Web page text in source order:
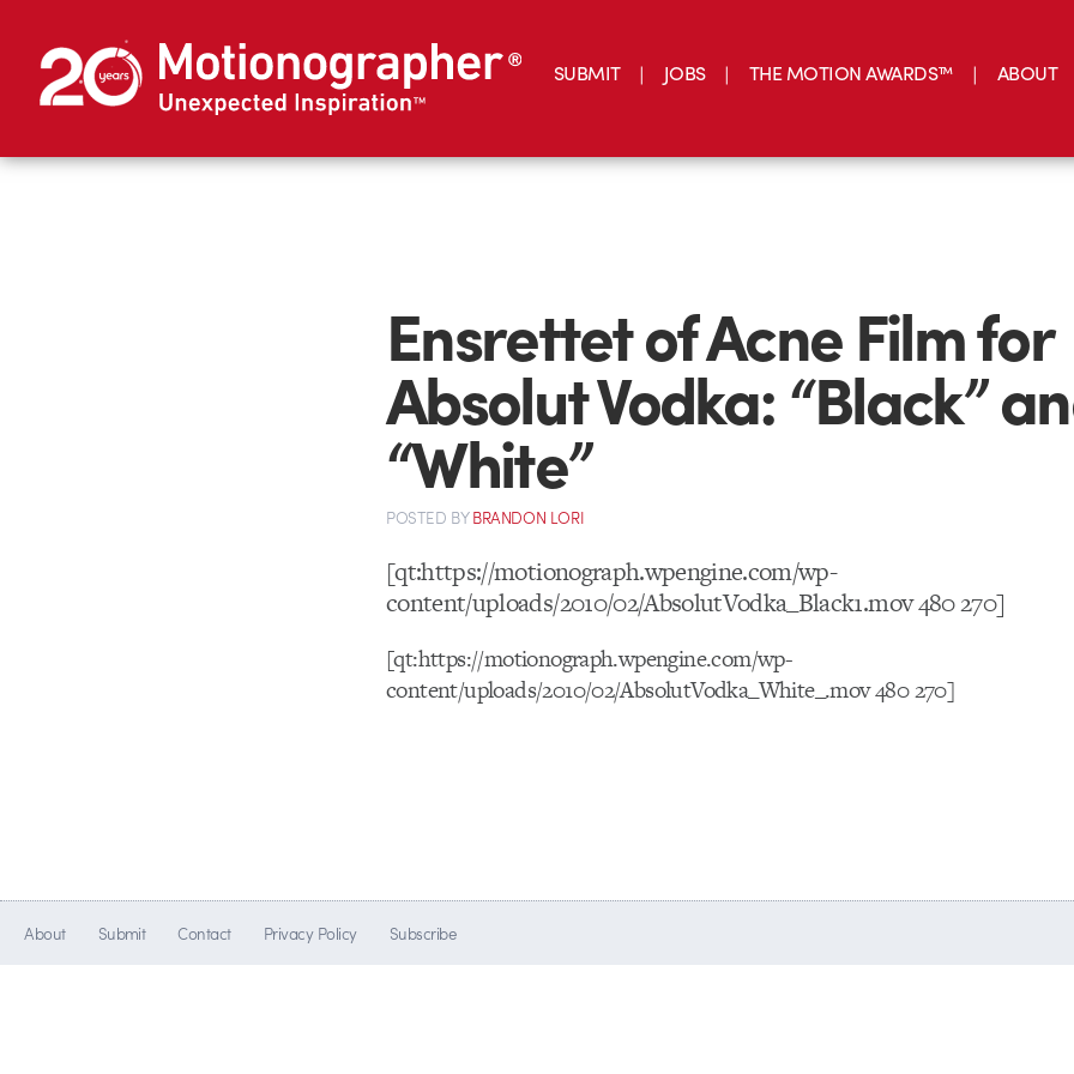
SUBMIT JOBS THE MOTION AWARDS™ ABOUT
Ensrettet of Acne Film for
Absolut Vodka: “Black”
“White”
POSTED BYBRANDON LORI
[qt:https://motionograph.wpengine.com/wp-
content/uploads/2010/02/AbsolutVodka_Black1.mov 480 270]
[qt:https://motionograph.wpengine.com/wp-
content/uploads/2010/02/AbsolutVodka_White_.mov 480 270]
About Submit Contact Privacy Policy Subscribe